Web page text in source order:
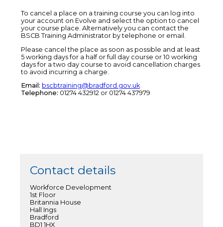
To cancel a place on a training course you can log into
your account on Evolve and select the option to cancel
your course place. Alternatively you can contact the
BSCB Training Administrator by telephone or email.
Please cancel the place as soon as possible and at least
5 working days for a half or full day course or 10 working
days for a two day course to avoid cancellation charges
to avoid incurring a charge.
Email: bscbtraining@bradford.gov.uk
Telephone: 01274 432912 or 01274 437979
Contact details
Workforce Development
1st Floor
Britannia House
Hall Ings
Bradford
BD1 1HX